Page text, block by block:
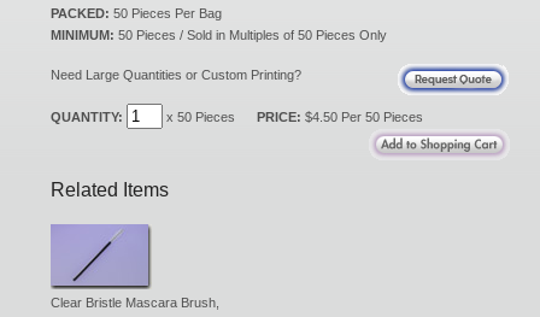
PACKED: 50 Pieces Per Bag
MINIMUM: 50 Pieces / Sold in Multiples of 50 Pieces Only
Need Large Quantities or Custom Printing?
QUANTITY: x 50 Pieces PRICE: $4.50 Per 50 Pieces
Related Items
Clear Bristle Mascara Brush,
Catalog Request
Customer Login